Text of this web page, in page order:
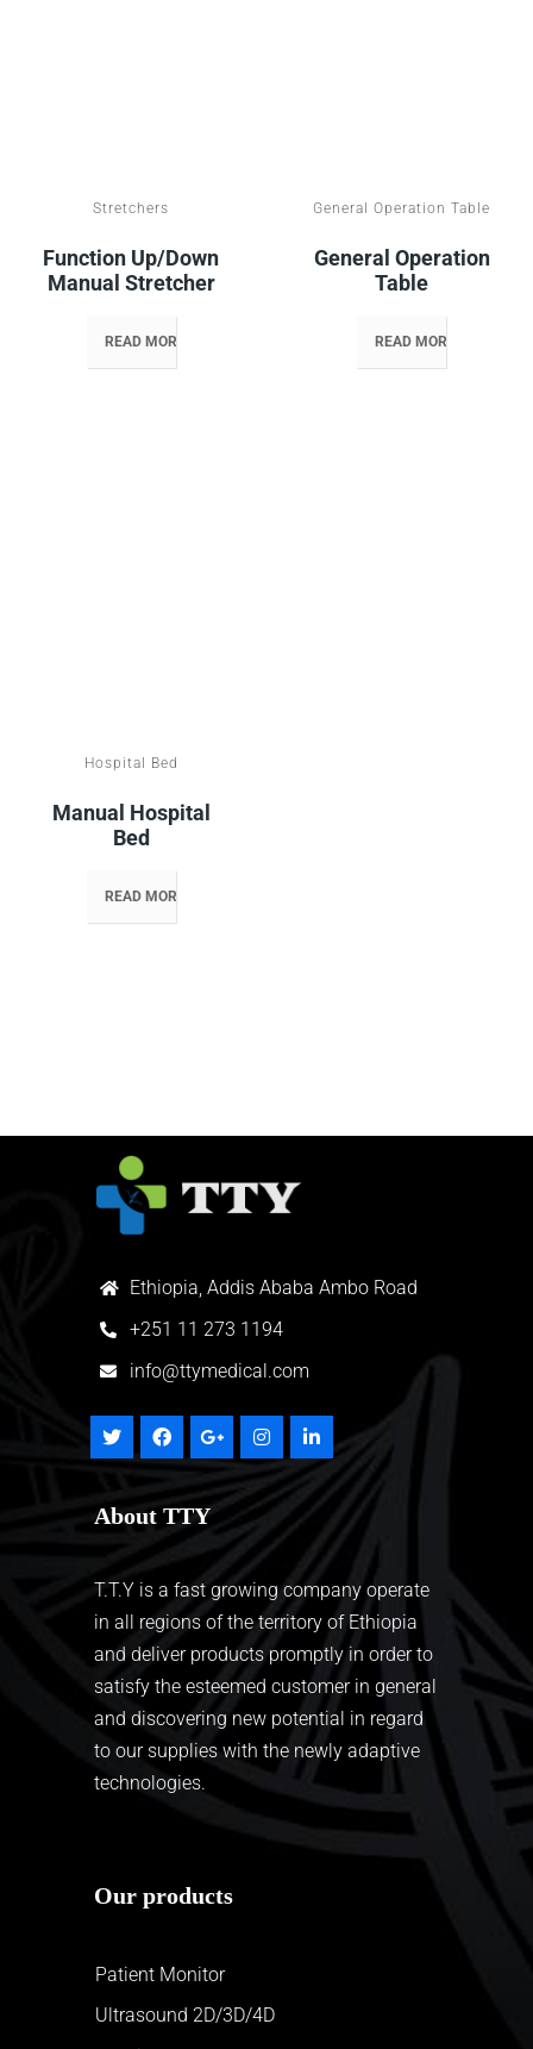
Stretchers
Function Up/down
Manual Stretcher
READ MORE
General Operation Table
General Operation
Table
READ MORE
Hospital Bed
Manual Hospital
Bed
READ MORE
Ethiopia, Addis Ababa Ambo Road
+251 11 273 1194
info@ttymedical.com
About TTY
T.T.Y is a fast growing company operate
in all regions of the territory of Ethiopia
and deliver products promptly in order to
satisfy the esteemed customer in general
and discovering new potential in regard
to our supplies with the newly adaptive
technologies.
Our products
Patient Monitor
Ultrasound 2D/3D/4D